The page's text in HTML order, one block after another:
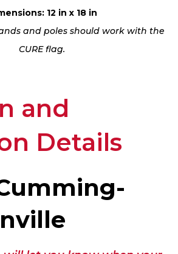
12 in x 18 in
and poles should work with the
CURE flag.
and
Details